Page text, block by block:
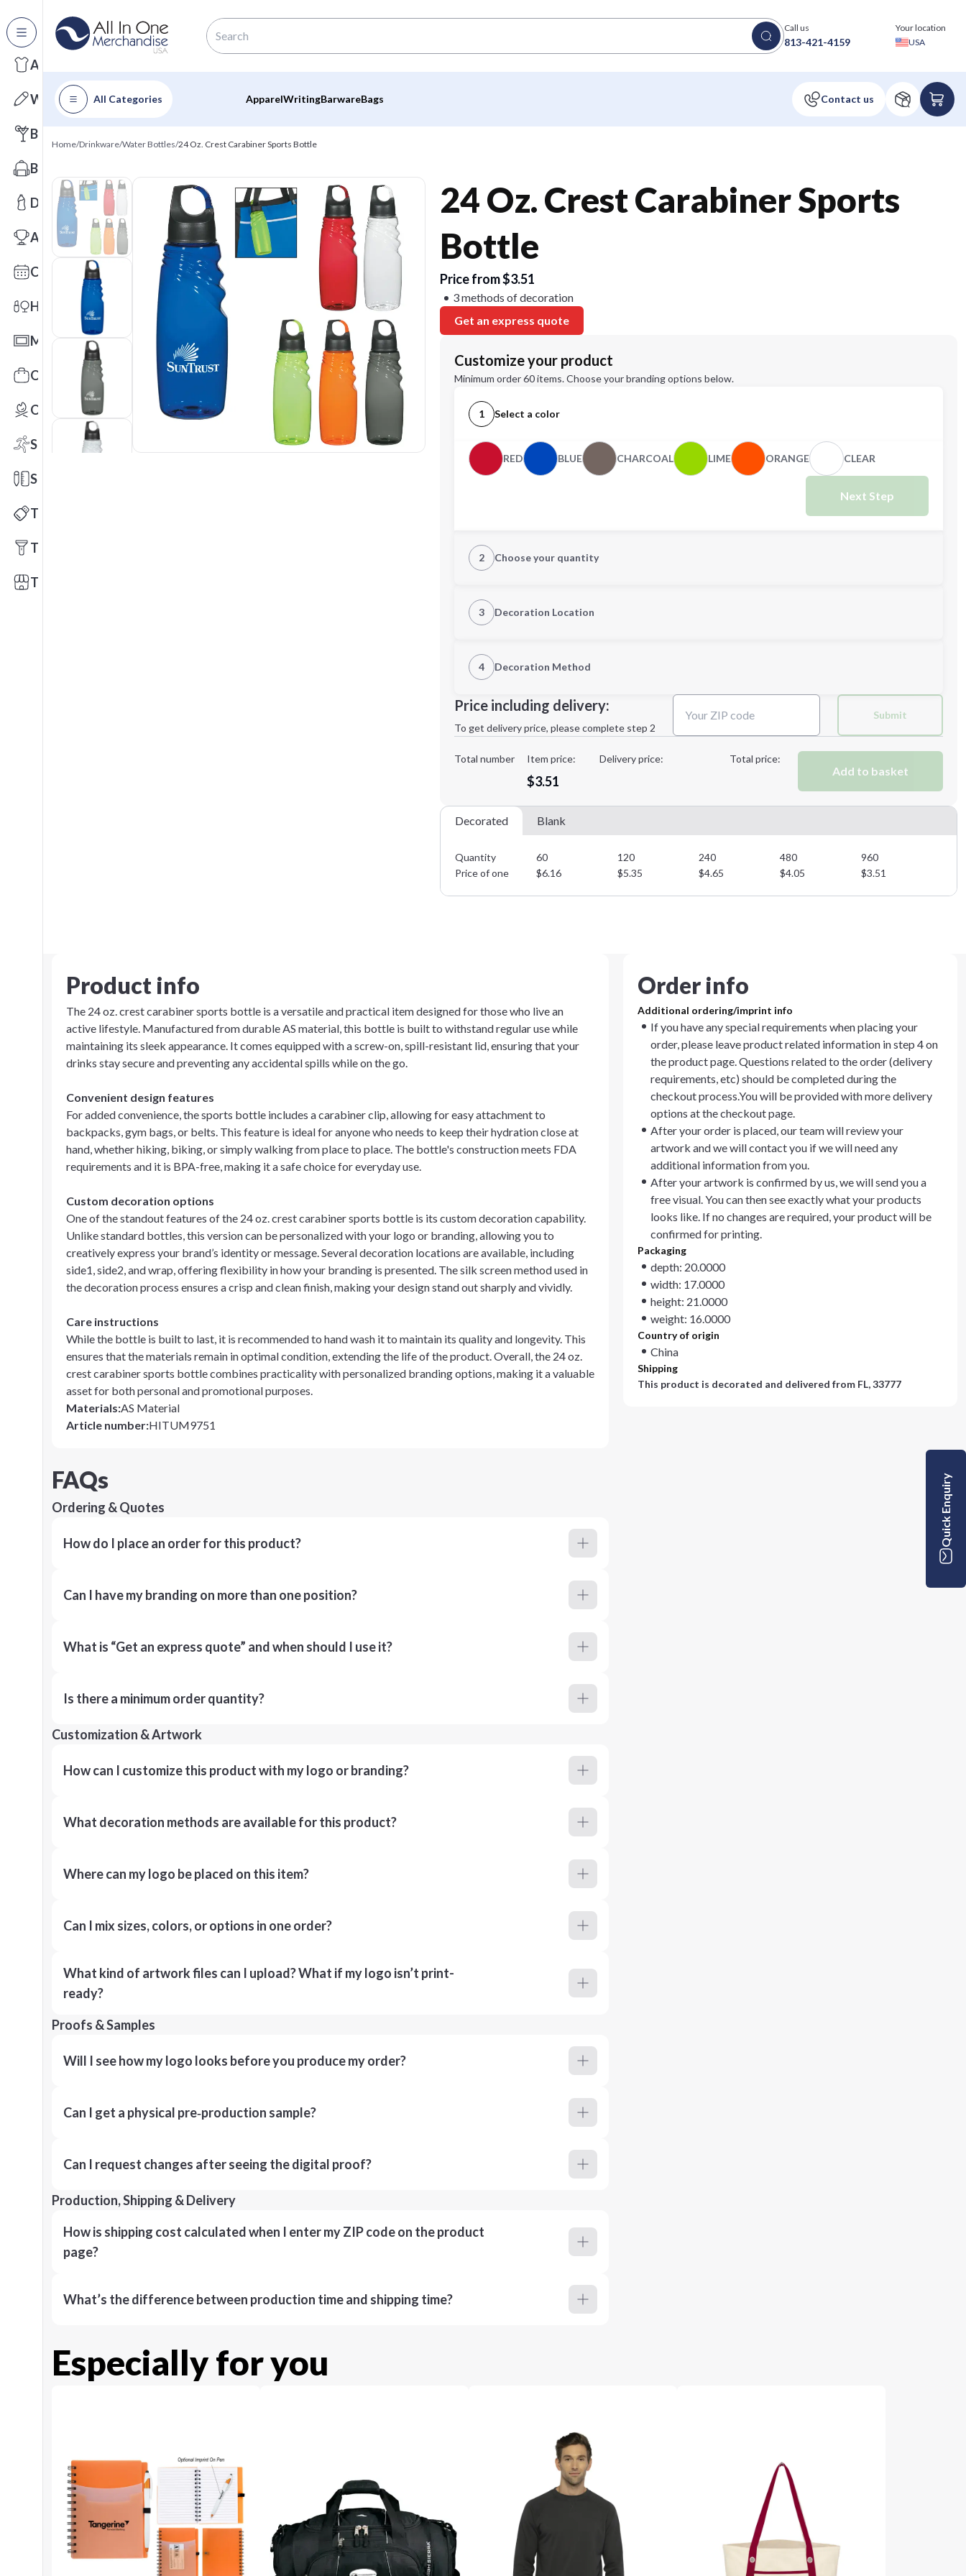
All Categories
Apparel
Writing
Barware
Bags
Drinkware
Awards
Calendars
Health & Wellness
Mats
Office Toys & Fun
Outdoors
Sports
Stationery
Technology
Tools
Trade Shows
Call us
813-421-4159
Your location
USA
All Categories ApparelWritingBarwareBags
Home/Drinkware/Water Bottles/24 Oz. Crest Carabiner Sports Bottle
24 Oz. Crest Carabiner Sports
Bottle
Price from $3.51
3 methods of decoration
Get an express quote
Customize your product
Minimum order 60 items. Choose your branding options below.
1 Select a color
RED BLUE CHARCOAL LIME ORANGE CLEAR
Next Step
2 Choose your quantity
Next Step
3 Decoration Location
4 Decoration Method
Decoration Method:
Price including delivery:
To get delivery price, please complete step 2
Submit
Total number Item price:
$3.51
Delivery price: Total price:
Add to basket
Decorated Blank
Quantity 60 120 240 480
960
Price of one
$6.16 $5.35 $4.65 $4.05 $3.51
Product info
The 24 oz. crest carabiner sports bottle is a versatile and practical item designed for those who live an
active lifestyle. Manufactured from durable AS material, this bottle is built to withstand regular use while
maintaining its sleek appearance. It comes equipped with a screw-on, spill-resistant lid, ensuring that your
drinks stay secure and preventing any accidental spills while on the go.
Convenient design features
For added convenience, the sports bottle includes a carabiner clip, allowing for easy attachment to
backpacks, gym bags, or belts. This feature is ideal for anyone who needs to keep their hydration close at
hand, whether hiking, biking, or simply walking from place to place. The bottle's construction meets FDA
requirements and it is BPA-free, making it a safe choice for everyday use.
Custom decoration options
One of the standout features of the 24 oz. crest carabiner sports bottle is its custom decoration capability.
Unlike standard bottles, this version can be personalized with your logo or branding, allowing you to
creatively express your brand’s identity or message. Several decoration locations are available, including
side1, side2, and wrap, offering flexibility in how your branding is presented. The silk screen method used in
the decoration process ensures a crisp and clean finish, making your design stand out sharply and vividly.
Care instructions
While the bottle is built to last, it is recommended to hand wash it to maintain its quality and longevity. This
ensures that the materials remain in optimal condition, extending the life of the product. Overall, the 24 oz.
crest carabiner sports bottle combines practicality with personalized branding options, making it a valuable
asset for both personal and promotional purposes.
Materials:AS Material
Article number:HITUM9751
Order info
Additional ordering/imprint info
If you have any special requirements when placing your
order, please leave product related information in step 4 on
the product page. Questions related to the order (delivery
requirements, etc) should be completed during the
checkout process.You will be provided with more delivery
options at the checkout page.
After your order is placed, our team will review your
artwork and we will contact you if we will need any
additional information from you.
After your artwork is confirmed by us, we will send you a
free visual. You can then see exactly what your products
looks like. If no changes are required, your product will be
confirmed for printing.
Packaging
depth: 20.0000
width: 17.0000
height: 21.0000
weight: 16.0000
Country of origin
China
Shipping
This product is decorated and delivered from FL, 33777
FAQs
Ordering & Quotes
How do I place an order for this product?
Can I have my branding on more than one position?
What is “Get an express quote” and when should I use it?
Is there a minimum order quantity?
Customization & Artwork
How can I customize this product with my logo or branding?
What decoration methods are available for this product?
Where can my logo be placed on this item?
Can I mix sizes, colors, or options in one order?
What kind of artwork files can I upload? What if my logo isn’t print-
ready?
Proofs & Samples
Will I see how my logo looks before you produce my order?
Can I get a physical pre‑production sample?
Can I request changes after seeing the digital proof?
Production, Shipping & Delivery
How is shipping cost calculated when I enter my ZIP code on the product
page?
What’s the difference between production time and shipping time?
Especially for you
Quick Enquiry